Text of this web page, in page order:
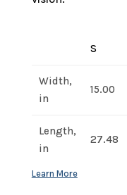
S
Width,
in
15.00
Length,
in
27.48